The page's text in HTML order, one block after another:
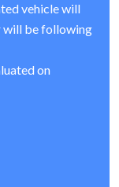
vehicle will
will be following
on